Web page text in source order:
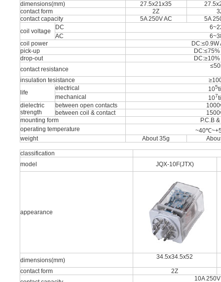
dimensions(mm) 27.5x21x35
contact form
2Z
contact capacity
5A 250V AC
5A
coil voltage
DC
AC
coil power
DC:≤0.9W
pick-up
drop-out
contact resistance
insulation tesistance
life
electrical 105
mechanical
107
dielectric
strength
between open contacts
between coil & contact
mounting form
P.C.B
operating temperature
weight
About 35g
classification
model
JQX-10F(JTX)
appearance
dimensions(mm) 34.5x34.5x52
contact form
2Z
10A